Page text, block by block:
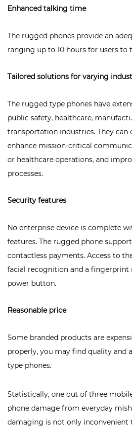
Enhanced talking time
The rugged phones provide an
ranging up to 10 hours for users to
Tailored solutions for varying
The rugged type phones have
public safety, healthcare,
transportation industries. They can
enhance mission-critical
or healthcare operations, and
processes.
Security features
No enterprise device is complete
features. The rugged phone
contactless payments. Access to
facial recognition and a fingerprint
power button.
Reasonable price
Some branded products are
properly, you may find quality and
type phones.
Statistically, one out of three
phone damage from everyday
damaging is not only inconvenient